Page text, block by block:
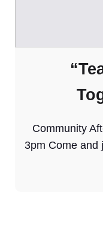
Community
3pm Come